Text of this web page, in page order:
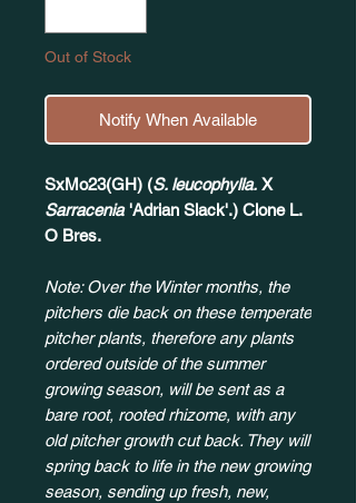
Out of Stock
Notify When Available
SxMo23(GH) (S. leucophylla. X
Sarracenia'Adrian Slack'.) Clone L.
O Bres.
Note: Over the Winter months, the
pitchers die back on these temperate
pitcher plants, therefore any plants
ordered outside of the summer
growing season, will be sent as a
bare root, rooted rhizome, with any
old pitcher growth cut back. They will
spring back to life in the new growing
season, sending up fresh, new,